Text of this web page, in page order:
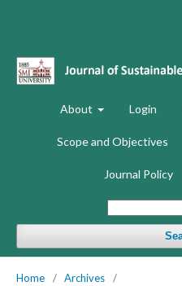
About Login
Scope and Objectives
Journal Policy
Home / Archives
/